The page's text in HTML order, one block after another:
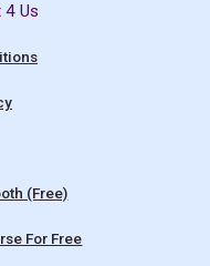
4 Us
(Free)
For Free